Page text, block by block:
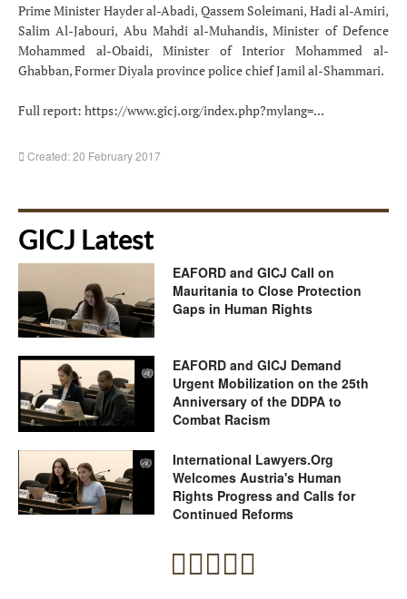
Prime Minister Hayder al-Abadi, Qassem Soleimani, Hadi al-Amiri,
Salim Al-Jabouri, Abu Mahdi al-Muhandis, Minister of Defence
Mohammed al-Obaidi, Minister of Interior Mohammed al-
Ghabban, Former Diyala province police chief Jamil al-Shammari.
Full report: https://www.gicj.org/index.php?mylang=...
Created: 20 February 2017
GICJ Latest
EAFORD and GICJ Call on
Mauritania to Close Protection
Gaps in Human Rights
EAFORD and GICJ Demand
Urgent Mobilization on the 25th
Anniversary of the DDPA to
Combat Racism
International Lawyers.Org
Welcomes Austria's Human
Rights Progress and Calls for
Continued Reforms